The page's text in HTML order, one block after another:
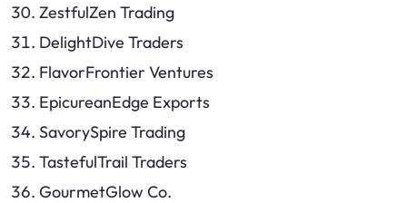
ZestfulZen Trading
DelightDive Traders
FlavorFrontier Ventures
EpicureanEdge Exports
SavorySpire Trading
TastefulTrail Traders
GourmetGlow Co.